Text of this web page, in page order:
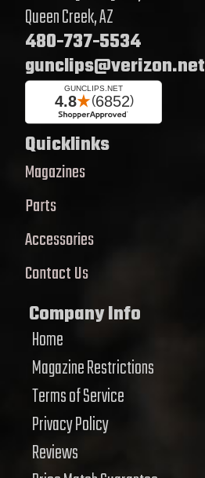
Queen Creek, AZ
480-737-5534
gunclips@verizon.net
Quicklinks
Magazines
Parts
Accessories
Contact Us
Company Info
Home
Magazine Restrictions
Terms of Service
Privacy Policy
Reviews